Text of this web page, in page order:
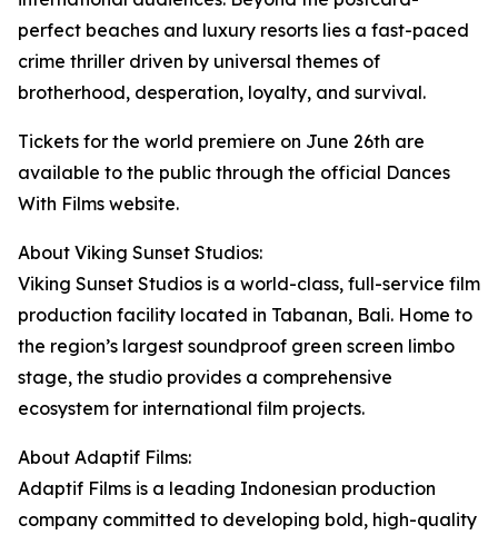
perfect beaches and luxury resorts lies a fast-paced
crime thriller driven by universal themes of
brotherhood, desperation, loyalty, and survival.
Tickets for the world premiere on June 26th are
available to the public through the official Dances
With Films website.
About Viking Sunset Studios:
Viking Sunset Studios is a world-class, full-service film
production facility located in Tabanan, Bali. Home to
the region’s largest soundproof green screen limbo
stage, the studio provides a comprehensive
ecosystem for international film projects.
About Adaptif Films:
Adaptif Films is a leading Indonesian production
company committed to developing bold, high-quality